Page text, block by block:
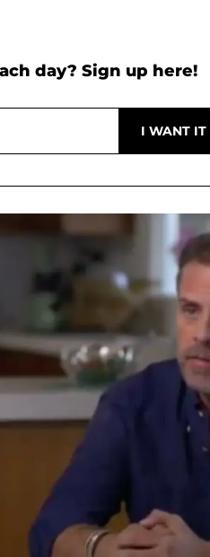
day? Sign up here!